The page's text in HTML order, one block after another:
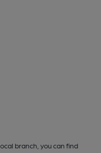
branch, you can find